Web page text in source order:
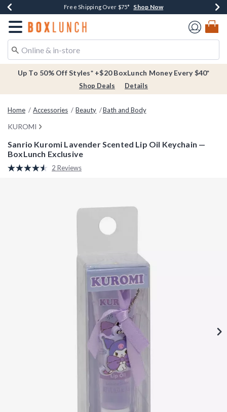
Buy One, Get One 30% Off New Arrivals* Shop Now
Free Shipping Over $75* Shop Now
Free In-Store Pickup* Shop Now
Redirect to Boxlunch Home Page
Up To 50% Off Styles* +$20 BoxLunch Money Every $40*
Shop Deals Details
Home Accessories Beauty Bath and Body
KUROMI
Sanrio Kuromi Lavender Scented Lip Oil Keychain —
BoxLunch Exclusive
5 out of 5 Customer Rating
Read
2 Reviews